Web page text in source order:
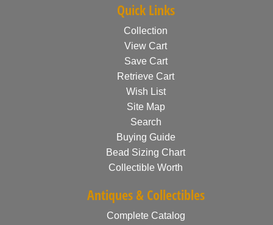
Quick Links
Collection
View Cart
Save Cart
Retrieve Cart
Wish List
Site Map
Search
Buying Guide
Bead Sizing Chart
Collectible Worth
Antiques & Collectibles
Complete Catalog